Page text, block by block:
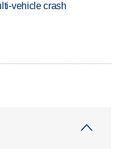
vehicle crash